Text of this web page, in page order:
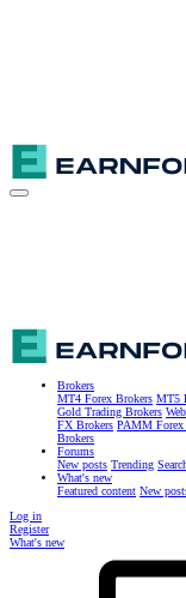
Brokers
MT4 Forex Brokers MT5
Gold Trading Brokers
FX Brokers PAMM Forex
Brokers
Forums
New posts Trending
What's new
Featured content New
Log in
Register
What's new